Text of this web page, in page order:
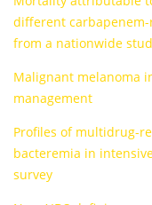
different
from a nationwide
Malignant melanoma
management
Profiles of multidrug-
bacteremia in
survey